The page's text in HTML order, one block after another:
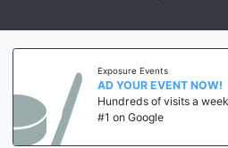
Exposure Events
AD YOUR EVENT NOW!
Hundreds of visits a week!
#1 on Google